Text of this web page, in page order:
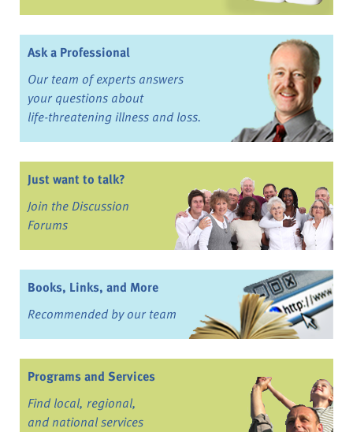
Ask a Professional
Our team of experts answers
your questions about
life-threatening illness and loss.
Just want to talk?
Join the Discussion
Forums
Books, Links, and More
Recommended by our team
Programs and Services
Find local, regional,
and national services